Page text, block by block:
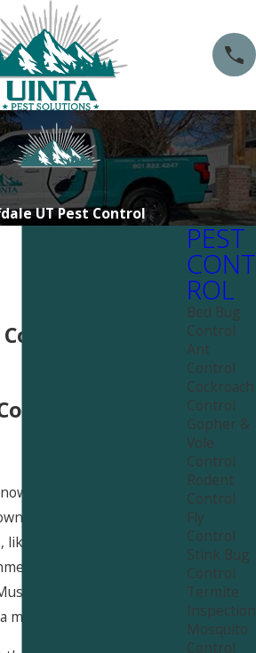
UT Pest Control
near
in
than Salt Lake City.
with much to offer. It is
Thanksgiving Point. In
complex, you can find
of Ancient Life to a
movie theater!
PEST
CONT
ROL
Bed Bug
Control
Ant
Control
Cockroach
Control
Gopher &
Vole
Control
Rodent
Control
Fly
Control
Stink Bug
Control
Termite
Inspection
Mosquito
Control